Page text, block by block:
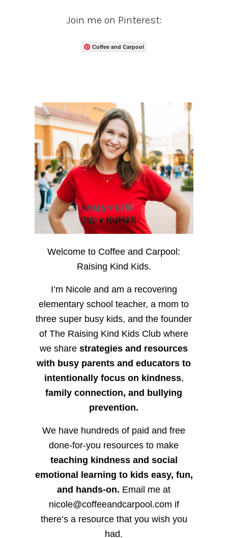
Join me on Pinterest:
Coffee and Carpool
Welcome to Coffee and Carpool:
Raising Kind Kids.
I’m Nicole and am a recovering
elementary school teacher, a mom to
three super busy kids, and the founder
of The Raising Kind Kids Club where
we sharestrategies and resources
with busy parents and educators to
intentionally focus on kindness,
family connection, and bullying
prevention.
We have hundreds of paid and free
done-for-you resources to make
teaching kindness and social
emotional learning to kids easy, fun,
and hands-on. Email me at
nicole@coffeeandcarpool.com if
there’s a resource that you wish you
had.